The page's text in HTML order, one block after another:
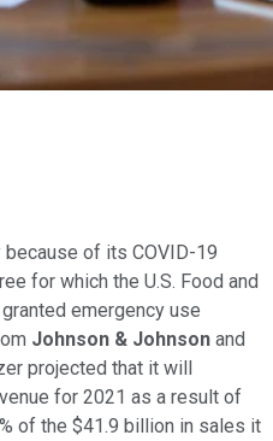
of its COVID-19
for which the U.S. Food and
emergency use
Johnson & Johnson and
projected that it will
for 2021 as a result of
of the $41.9 billion in sales it